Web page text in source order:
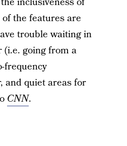
the features are
trouble waiting in
going from a
frequency
and quiet areas for
CNN.